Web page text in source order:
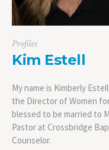
Profiles
Kim Estell
My name is Kimberly
the Director of Women
blessed to be married to
Pastor at Crossbridge
Counselor.